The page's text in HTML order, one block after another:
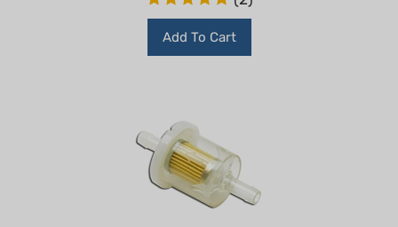
Add To Cart